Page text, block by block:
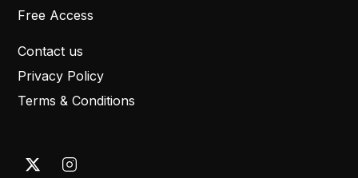
Free Access
Contact us
Privacy Policy
Terms & Conditions